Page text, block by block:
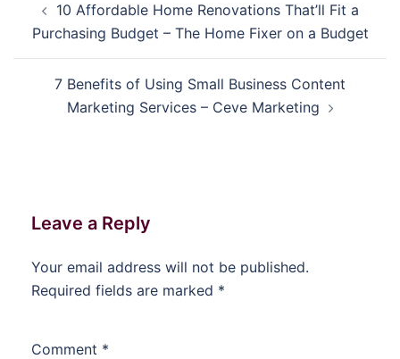
navigation
10 Affordable Home Renovations That’ll Fit a
Purchasing Budget – The Home Fixer on a Budget
7 Benefits of Using Small Business Content
Marketing Services – Ceve Marketing
Leave a Reply
Your email address will not be published.
Required fields are marked *
Comment *